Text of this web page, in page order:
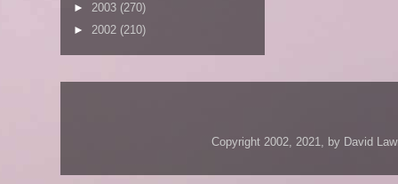
►2003 (270)
► 2002 (210)
Copyright 2002, 2021, by David